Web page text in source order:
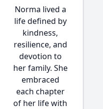
Norma lived a
life defined by
kindness,
resilience, and
devotion to
her family. She
embraced
each chapter
of her life with